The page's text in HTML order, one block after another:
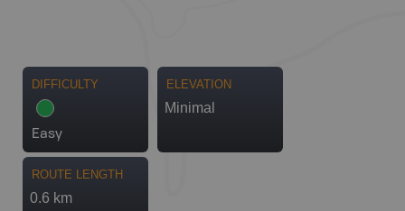
DIFFICULTY
Easy
ELEVATION
Minimal
ROUTE LENGTH
0.6 km